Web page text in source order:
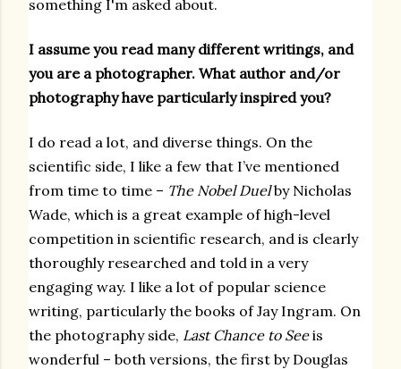
something I'm asked about.
I assume you read many different writings, and
you are a photographer. What author and/or
photography have particularly inspired you?
I do read a lot, and diverse things. On the
scientific side, I like a few that I’ve mentioned
from time to time – The Nobel Duelby Nicholas
Wade, which is a great example of high-level
competition in scientific research, and is clearly
thoroughly researched and told in a very
engaging way. I like a lot of popular science
writing, particularly the books of Jay Ingram. On
the photography side, Last Chance to Seeis
wonderful – both versions, the first by Douglas